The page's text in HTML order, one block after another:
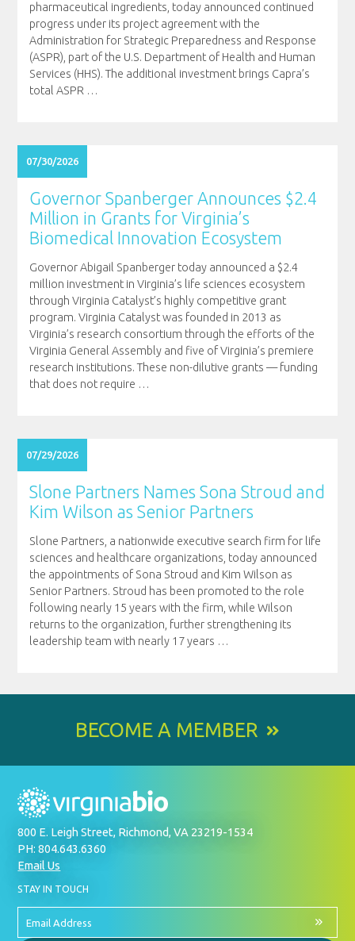
pharmaceutical ingredients, today announced continued
progress under its project agreement with the
Administration for Strategic Preparedness and Response
(ASPR), part of the U.S. Department of Health and Human
Services (HHS). The additional investment brings Capra’s
total ASPR …
07/30/2026
Governor Spanberger Announces $2.4
Million in Grants for Virginia’s
Biomedical Innovation Ecosystem
Governor Abigail Spanberger today announced a $2.4
million investment in Virginia’s life sciences ecosystem
through Virginia Catalyst’s highly competitive grant
program. Virginia Catalyst was founded in 2013 as
Virginia’s research consortium through the efforts of the
Virginia General Assembly and five of Virginia’s premiere
research institutions. These non-dilutive grants — funding
that does not require …
07/29/2026
Slone Partners Names Sona Stroud and
Kim Wilson as Senior Partners
Slone Partners, a nationwide executive search firm for life
sciences and healthcare organizations, today announced
the appointments of Sona Stroud and Kim Wilson as
Senior Partners. Stroud has been promoted to the role
following nearly 15 years with the firm, while Wilson
returns to the organization, further strengthening its
leadership team with nearly 17 years …
BECOME A MEMBER
800 E. Leigh Street, Richmond, VA 23219-1534
PH: 804.643.6360
Email Us
STAY IN TOUCH
UP
OUR
NEWSLETTER
Email